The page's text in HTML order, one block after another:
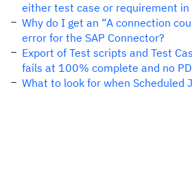
either test case or requirement
Why do I get an “A connection
error for the SAP Connector?
Export of Test scripts and Test
fails at 100% complete and no
What to look for when Scheduled